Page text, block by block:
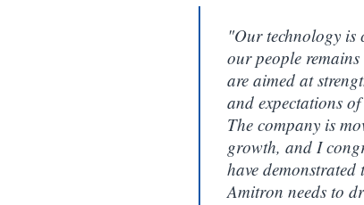
"Our technology is
our people remains
are aimed at
and expectations
The company is
growth, and I
have
Amitron needs to